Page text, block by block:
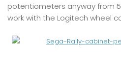
potentiometers anyway from
work with the Logitech wheel